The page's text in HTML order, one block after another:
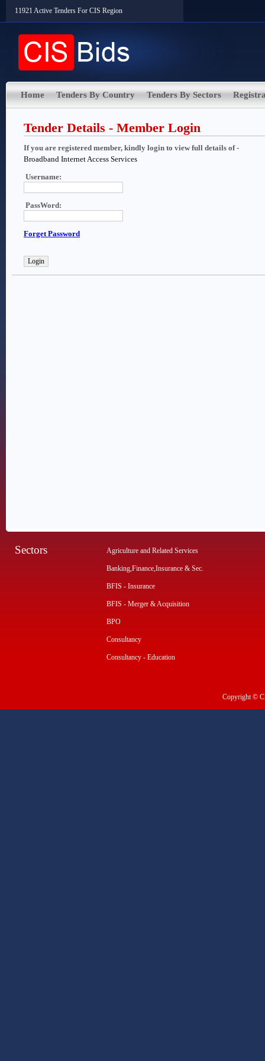
11921 Active Tenders For CIS Region
Home Tenders By Country Tenders By Sectors
Tender Details - Member Login
If you are registered member, kindly login to view full details of -
Broadband Internet Access Services
Username:
PassWord:
Forget Password
Sectors Agriculture and Related Services
Banking,Finance,Insurance & Sec.
BFIS - Insurance
BFIS - Merger & Acquisition
BPO
Consultancy
Consultancy - Education
Copyright ©